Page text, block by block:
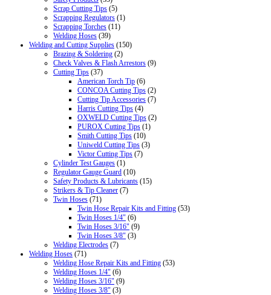
Scrap Cutting Tips (5)
Scrapping Regulators (1)
Scrapping Torches (11)
Welding Hoses (39)
Welding and Cutting Supplies (150)
Brazing & Soldering (2)
Check Valves & Flash Arrestors (9)
Cutting Tips (37)
American Torch Tip (6)
CONCOA Cutting Tips (2)
Cutting Tip Accessories (7)
Harris Cutting Tips (4)
OXWELD Cutting Tips (2)
PUROX Cutting Tips (1)
Smith Cutting Tips (10)
Uniweld Cutting Tips (3)
Victor Cutting Tips (7)
Cylinder Test Gauges (1)
Regulator Gauge Guard (10)
Safety Products & Lubricants (15)
Strikers & Tip Cleaner (7)
Twin Hoses (71)
Twin Hose Repair Kits and Fitting (53)
Twin Hoses 1/4" (6)
Twin Hoses 3/16" (9)
Twin Hoses 3/8" (3)
Welding Electrodes (7)
Welding Hoses (71)
Welding Hose Repair Kits and Fitting (53)
Welding Hoses 1/4" (6)
Welding Hoses 3/16" (9)
Welding Hoses 3/8" (3)